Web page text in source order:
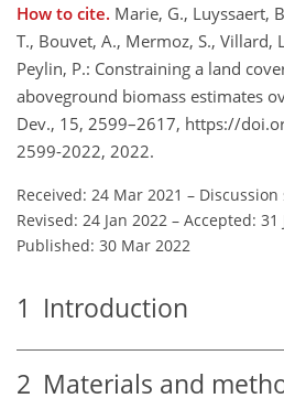
How to cite. Marie, G., Luyssaert,
T., Bouvet, A., Mermoz, S., Villard,
Peylin, P.: Constraining a land
aboveground biomass estimates
Dev., 15, 2599–2617, https://
2599-2022, 2022.
Received: 24 Mar 2021 – Discussion
Revised: 24 Jan 2022 – Accepted: 31
Published: 30 Mar 2022
1 Introduction
2 Materials and